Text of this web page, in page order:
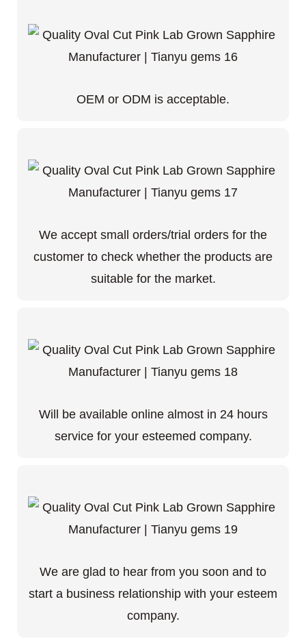
OEM or ODM is acceptable.
We accept small orders/trial orders for the
customer to check whether the products are
suitable for the market.
Will be available online almost in 24 hours
service for your esteemed company.
We are glad to hear from you soon and to
start a business relationship with your esteem
company.